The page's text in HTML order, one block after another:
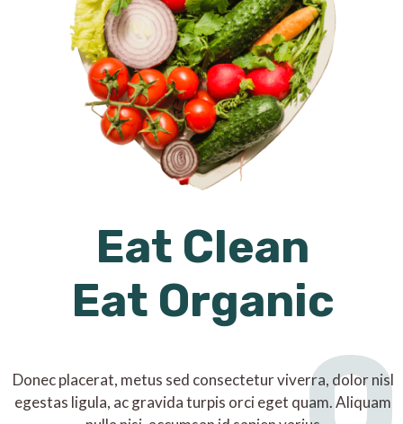
Eat Clean
Eat Organic
Donec placerat, metus sed consectetur viverra, dolor nisl
egestas ligula, ac gravida turpis orci eget quam. Aliquam